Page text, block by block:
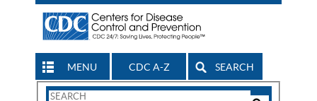
MENU CDC A-Z SEARCH
Search